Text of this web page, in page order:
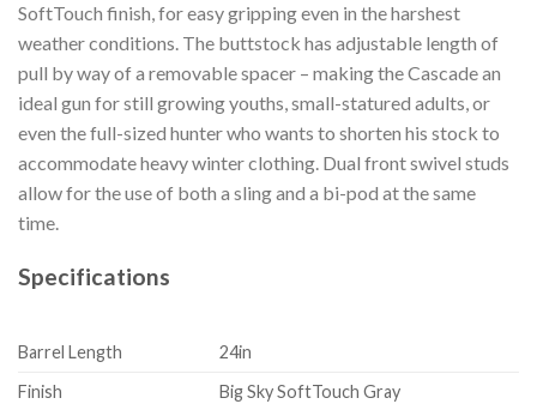
SoftTouch finish, for easy gripping even in the harshest
weather conditions. The buttstock has adjustable length of
pull by way of a removable spacer – making the Cascade an
ideal gun for still growing youths, small-statured adults, or
even the full-sized hunter who wants to shorten his stock to
accommodate heavy winter clothing. Dual front swivel studs
allow for the use of both a sling and a bi-pod at the same
time.
Specifications
Barrel Length
24in
Finish
Big Sky SoftTouch Gray